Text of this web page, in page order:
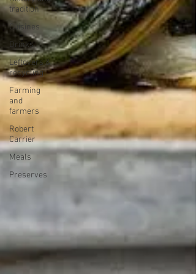
tradition
Cuisines
Drinks
Leftovers &
recycling
Farming
and
farmers
Robert
Carrier
Meals
Preserves